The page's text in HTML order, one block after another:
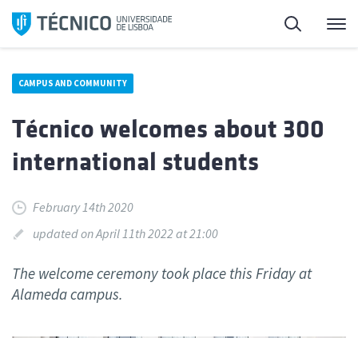
Skip
Search
CAMPUS AND COMMUNITY
Técnico welcomes about 300
international students
February 14th 2020
updated on April 11th 2022 at 21:00
The welcome ceremony took place this Friday at
Alameda campus.